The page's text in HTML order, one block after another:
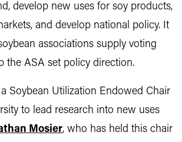
develop new uses for soy products,
and develop national policy. It
associations supply voting
the ASA set policy direction.
Soybean Utilization Endowed Chair
to lead research into new uses
Mosier, who has held this chair